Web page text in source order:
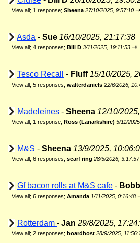
View all; 1 response; Sheena 27/10/2025, 9:57:10
Asda - Sue 16/10/2025, 21:17:38
View all; 4 responses; Bill D 3/11/2025, 19:11:53 ⇥
Tesco Recall - Fluff 15/10/2025,
View all; 5 responses; walterdaniels 22/6/2026,
Madeleines - Sheena 12/10/
View all; 1 response; Ross (Lanarkshire) 5/11/
M&S - Sheena 13/9/2025,
View all; 6 responses; scarf ring 28/5/2026, 3:17:57
Gf bacon rolls at M&S cafe -
View all; 6 responses; Amanda 1/11/2025, 0:16:48
Rotterdam - Jan 29/8/2025,
View all; 2 responses; boardhost 28/9/2025,